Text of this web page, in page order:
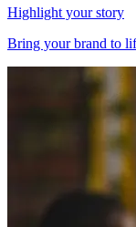
Highlight your story
Bring your brand to